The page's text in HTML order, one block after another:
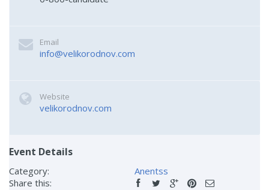
Email
info@velikorodnov.com
Website
velikorodnov.com
Event Details
Category:
Anentss
Share this: